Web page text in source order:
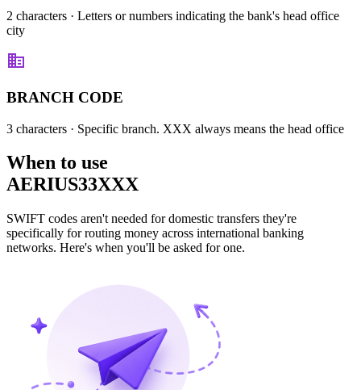
2 characters · Letters or numbers indicating the bank's head office
city
BRANCH CODE
3 characters · Specific branch. XXX always means the head office
When to use
AERIUS33XXX
SWIFT codes aren't needed for domestic transfers they're
specifically for routing money across international banking
networks. Here's when you'll be asked for one.